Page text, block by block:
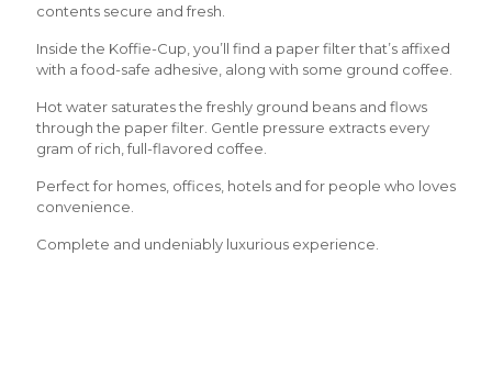
contents secure and fresh.
Inside the Koffie-Cup, you’ll find a paper filter that’s affixed
with a food-safe adhesive, along with some ground coffee.
Hot water saturates the freshly ground beans and flows
through the paper filter. Gentle pressure extracts every
gram of rich, full-flavored coffee.
Perfect for homes, offices, hotels and for people who loves
convenience.
Complete and undeniably luxurious experience.